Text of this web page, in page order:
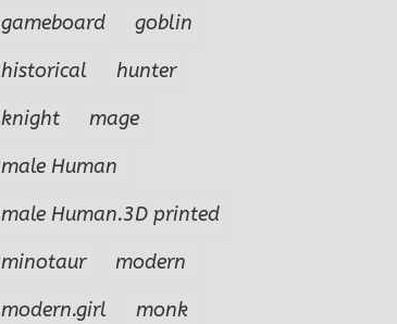
Far West
Outlaw Clel
gameboard
goblin
historical
hunter
knight
mage
male Human
male Human.3D printed
minotaur
modern
modern.girl
monk